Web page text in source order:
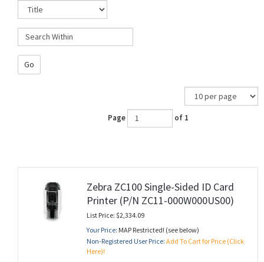
Go
Page of 1
Zebra ZC100 Single-Sided ID Card
Printer (P/N ZC11-000W000US00)
List Price: $2,334.09
Your Price: MAP Restricted! (see below)
Non-Registered User Price: Add To Cart for Price (Click
Here)!